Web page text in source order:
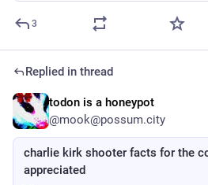
3
Replied in thread
todon is a honeypot
@mook@possum.city
charlie kirk shooter facts for the
appreciated